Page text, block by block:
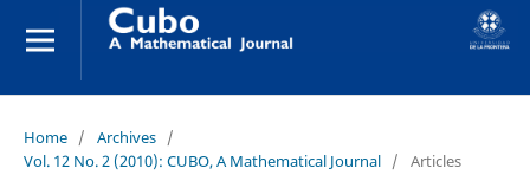
Home / Archives /
Vol. 12 No. 2 (2010): CUBO, A Mathematical Journal / Articles